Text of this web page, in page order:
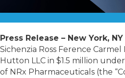
Press Release – New York,
Sichenzia Ross Ference
Hutton LLC in $1.5 million
of NRx Pharmaceuticals (the